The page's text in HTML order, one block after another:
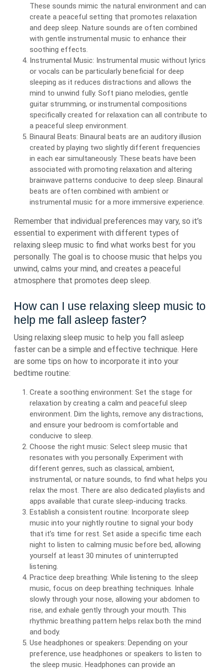
These sounds mimic the natural environment and can
create a peaceful setting that promotes relaxation
and deep sleep. Nature sounds are often combined
with gentle instrumental music to enhance their
soothing effects.
Instrumental Music: Instrumental music without lyrics
or vocals can be particularly beneficial for deep
sleeping as it reduces distractions and allows the
mind to unwind fully. Soft piano melodies, gentle
guitar strumming, or instrumental compositions
specifically created for relaxation can all contribute to
a peaceful sleep environment.
Binaural Beats: Binaural beats are an auditory illusion
created by playing two slightly different frequencies
in each ear simultaneously. These beats have been
associated with promoting relaxation and altering
brainwave patterns conducive to deep sleep. Binaural
beats are often combined with ambient or
instrumental music for a more immersive experience.
Remember that individual preferences may vary, so it’s
essential to experiment with different types of
relaxing sleep music to find what works best for you
personally. The goal is to choose music that helps you
unwind, calms your mind, and creates a peaceful
atmosphere that promotes deep sleep.
How can I use relaxing sleep music to
help me fall asleep faster?
Using relaxing sleep music to help you fall asleep
faster can be a simple and effective technique. Here
are some tips on how to incorporate it into your
bedtime routine:
Create a soothing environment: Set the stage for
relaxation by creating a calm and peaceful sleep
environment. Dim the lights, remove any distractions,
and ensure your bedroom is comfortable and
conducive to sleep.
Choose the right music: Select sleep music that
resonates with you personally. Experiment with
different genres, such as classical, ambient,
instrumental, or nature sounds, to find what helps you
relax the most. There are also dedicated playlists and
apps available that curate sleep-inducing tracks.
Establish a consistent routine: Incorporate sleep
music into your nightly routine to signal your body
that it’s time for rest. Set aside a specific time each
night to listen to calming music before bed, allowing
yourself at least 30 minutes of uninterrupted
listening.
Practice deep breathing: While listening to the sleep
music, focus on deep breathing techniques. Inhale
slowly through your nose, allowing your abdomen to
rise, and exhale gently through your mouth. This
rhythmic breathing pattern helps relax both the mind
and body.
Use headphones or speakers: Depending on your
preference, use headphones or speakers to listen to
the sleep music. Headphones can provide an